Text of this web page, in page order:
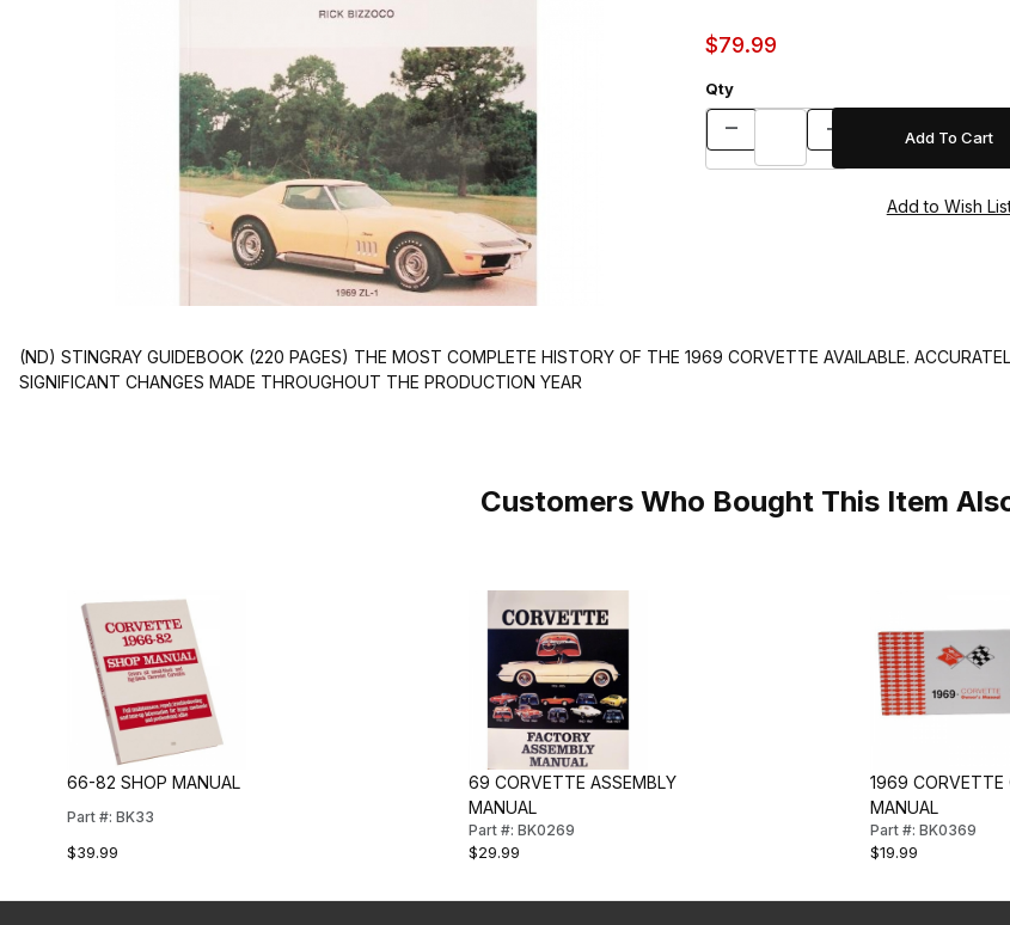
$79.99
Qty
(ND) STINGRAY GUIDEBOOK (220 PAGES) THE MOST COMPLETE HISTORY OF THE 1969 CORVETTE AVAILABLE.
SIGNIFICANT CHANGES MADE THROUGHOUT THE PRODUCTION YEAR
Customers Who Bought This Item
66-82 SHOP MANUAL
Part #: BK33
$39.99
69 CORVETTE ASSEMBLY
MANUAL
Part #: BK0269
$29.99
1969 CORVETTE
MANUAL
Part #: BK0369
$19.99